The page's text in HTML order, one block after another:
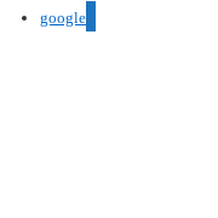
google